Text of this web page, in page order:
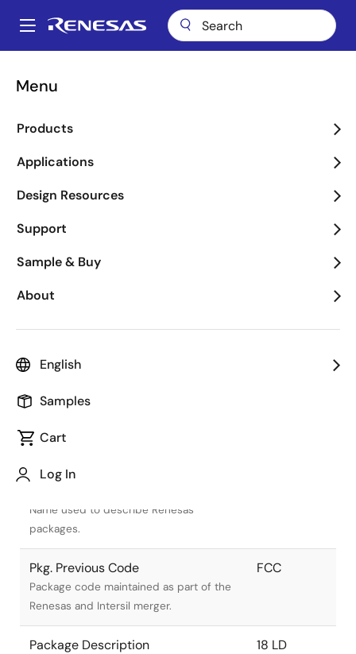
main
Main
Menu
Products
Applications
Design Resources
Support
Sample & Buy
About
English
Samples
Cart
Log In
Breadcrumb
Name used to describe Renesas
packages.
Pkg. Previous Code
Package code maintained as part of the
Renesas and Intersil merger.
FCC
Package Description
18 LD